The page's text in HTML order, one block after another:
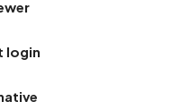
login